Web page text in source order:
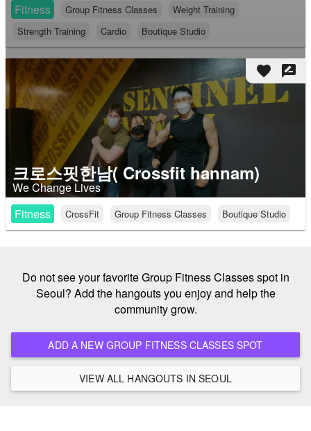
Fitness
Group Fitness Classes
Weight Training
Strength Training
Cardio Boutique Studio
favorite rate_review
크로스핏한남( Crossfit hannam)
We Change Lives
Fitness
CrossFit Group Fitness Classes Boutique Studio
Do not see your favorite Group Fitness Classes spot in
Seoul? Add the hangouts you enjoy and help the
community grow.
ADD A NEW GROUP FITNESS CLASSES SPOT
VIEW ALL HANGOUTS IN SEOUL